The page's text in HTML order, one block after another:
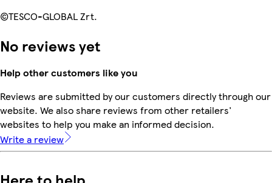
©TESCO-GLOBAL Zrt.
No reviews yet
Help other customers like you
Reviews are submitted by our customers directly through our
website. We also share reviews from other retailers'
websites to help you make an informed decision.
Write a review